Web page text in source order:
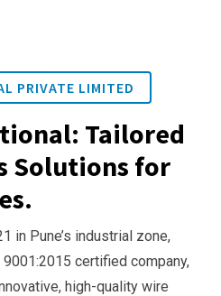
PRIVATE LIMITED
Tailored
Solutions for
in Pune’s industrial zone,
certified company,
high-quality wire